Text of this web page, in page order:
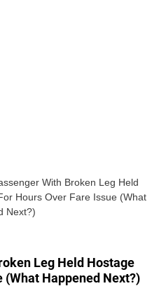
With Broken Leg Held
Hours Over Fare Issue (What
Next?)
Leg Held Hostage
(What Happened Next?)